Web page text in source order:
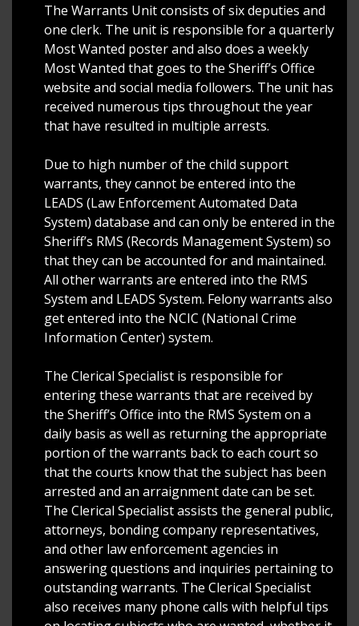
The Warrants Unit consists of six deputies and
one clerk. The unit is responsible for a quarterly
Most Wanted poster and also does a weekly
Most Wanted that goes to the Sheriff’s Office
website and social media followers. The unit has
received numerous tips throughout the year
that have resulted in multiple arrests.
Due to high number of the child support
warrants, they cannot be entered into the
LEADS (Law Enforcement Automated Data
System) database and can only be entered in the
Sheriff’s RMS (Records Management System) so
that they can be accounted for and maintained.
All other warrants are entered into the RMS
System and LEADS System. Felony warrants also
get entered into the NCIC (National Crime
Information Center) system.
The Clerical Specialist is responsible for
entering these warrants that are received by
the Sheriff’s Office into the RMS System on a
daily basis as well as returning the appropriate
portion of the warrants back to each court so
that the courts know that the subject has been
arrested and an arraignment date can be set.
The Clerical Specialist assists the general public,
attorneys, bonding company representatives,
and other law enforcement agencies in
answering questions and inquiries pertaining to
outstanding warrants. The Clerical Specialist
also receives many phone calls with helpful tips